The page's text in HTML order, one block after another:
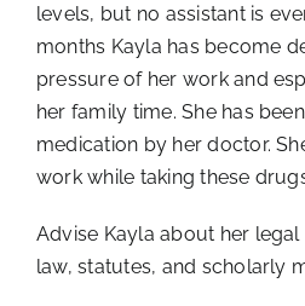
levels, but no assistant is
months Kayla has become
pressure of her work and
her family time. She has
medication by her doctor.
work while taking these
Advise Kayla about her
law, statutes, and scholarly